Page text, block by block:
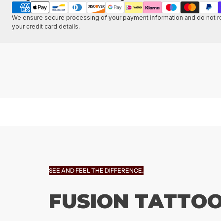
methods
We ensure secure processing of your payment information and do not
your credit card details.
SEE AND FEEL THE DIFFERENCE.
FUSION